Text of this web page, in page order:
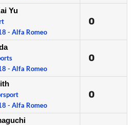
Yu
- Alfa Romeo
0
- Alfa Romeo
0
- Alfa Romeo
0